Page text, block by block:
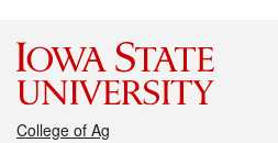
College of Ag